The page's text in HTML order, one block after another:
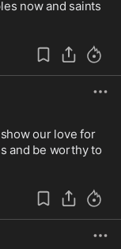
now and saints
our love for
and be worthy to